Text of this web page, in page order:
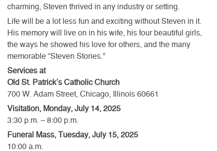
charming, Steven thrived in any industry or setting.
Life will be a lot less fun and exciting without Steven in it.
His memory will live on in his wife, his four beautiful girls,
the ways he showed his love for others, and the many
memorable “Steven Stories.”
Services at
Old St. Patrick’s Catholic Church
700 W. Adam Street, Chicago, Illinois 60661
Visitation, Monday, July 14, 2025
3:30 p.m. – 8:00 p.m.
Funeral Mass, Tuesday, July 15, 2025
10:00 a.m.